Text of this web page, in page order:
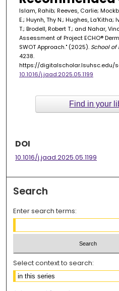
Islam, Rahib; Reeves, Carlie;
E.; Huynh, Thy N.; Hughes, La'Kitha;
T.; Brodell, Robert T.; and Nahar,
Assessment of Project ECHO®
SWOT Approach." (2025). School of
4238.
https://digitalscholar.lsuhsc.edu/
10.1016/j.jaad.2025.05.1199
Find in your
DOI
10.1016/j.jaad.2025.05.1199
Search
Enter search terms:
Select context to search: